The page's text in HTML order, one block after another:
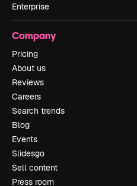
Enterprise
Company
Pricing
About us
Reviews
Careers
Search trends
Blog
Events
Slidesgo
Sell content
Press room